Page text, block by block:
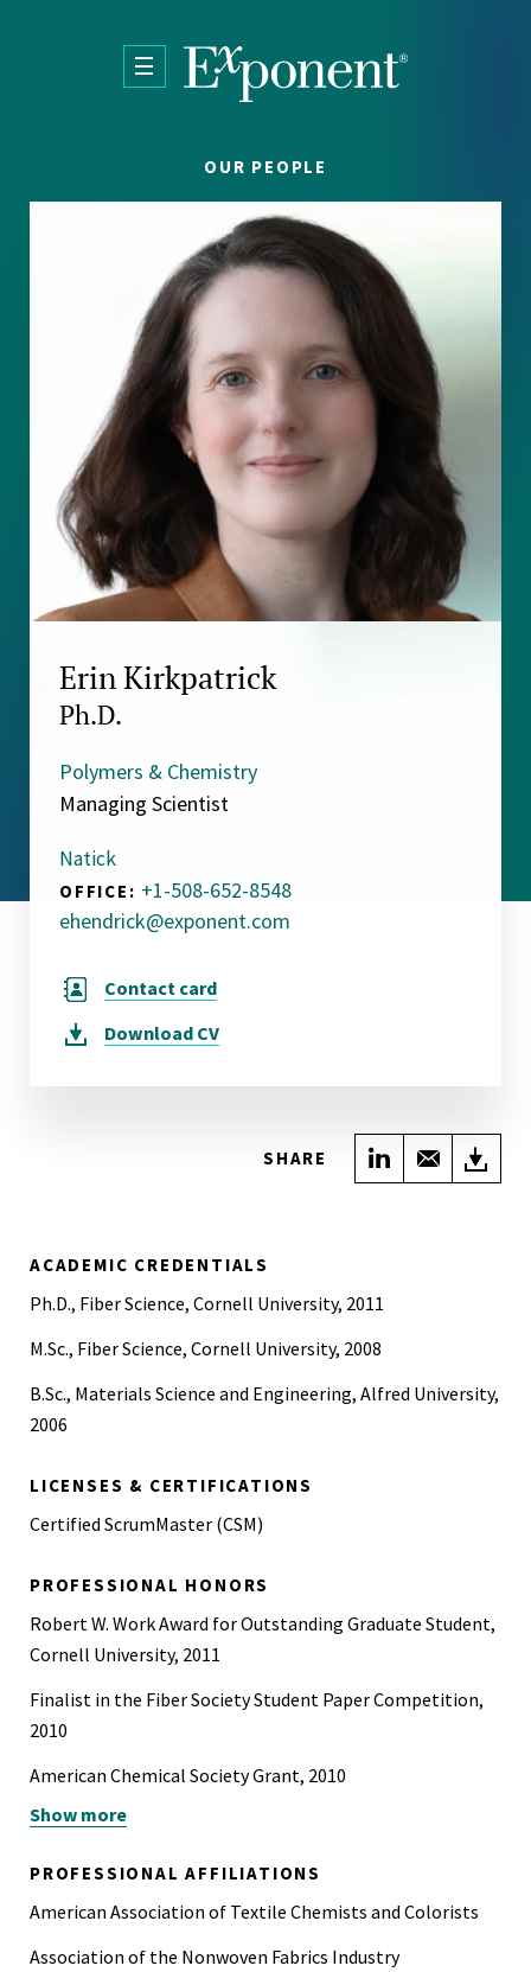
OUR PEOPLE
Erin Kirkpatrick
Ph.D.
Polymers & Chemistry
Managing Scientist
Natick
OFFICE: +1-508-652-8548
ehendrick@exponent.com
Contact card
Download CV
SHARE Share onShare
ACADEMIC CREDENTIALS
Ph.D., Fiber Science, Cornell University, 2011
M.Sc., Fiber Science, Cornell University, 2008
B.Sc., Materials Science and Engineering, Alfred University,
2006
LICENSES & CERTIFICATIONS
Certified ScrumMaster (CSM)
PROFESSIONAL HONORS
Robert W. Work Award for Outstanding Graduate Student,
Cornell University, 2011
Finalist in the Fiber Society Student Paper Competition,
2010
American Chemical Society Grant, 2010
Featured Image on the Cornell University Life Science
Show more
PROFESSIONAL AFFILIATIONS
American Association of Textile Chemists and Colorists
Association of the Nonwoven Fabrics Industry